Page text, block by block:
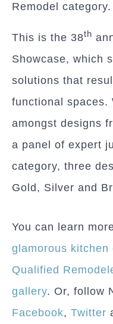
Remodel category.
This is the 38th
Showcase, which
solutions that
functional spaces.
amongst designs
a panel of expert
category, three
Gold, Silver and
You can learn
glamorous kitchen
Qualified
gallery. Or, follow
Facebook, Twitter